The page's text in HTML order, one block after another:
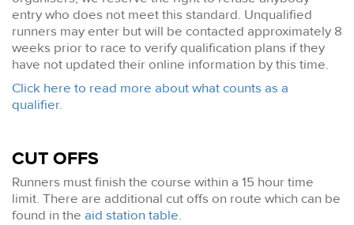
entry who does not meet this standard. Unqualified
runners may enter but will be contacted approximately 8
weeks prior to race to verify qualification plans if they
have not updated their online information by this time.
Click here to read more about what counts as a
qualifier.
CUT OFFS
Runners must finish the course within a 15 hour time
limit. There are additional cut offs on route which can be
found in the aid station table.